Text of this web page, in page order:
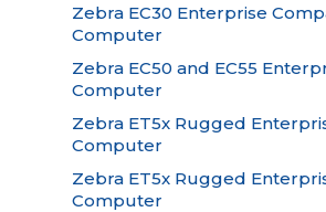
Zebra EC30 Enterprise
Computer
Zebra EC50 and EC55
Computer
Zebra ET5x Rugged
Computer
Zebra ET5x Rugged
Computer